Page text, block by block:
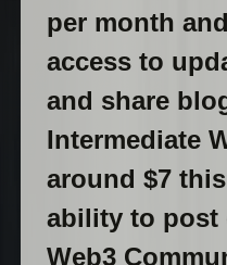
per month
access to
and share
Intermediate
around $7
ability to post
Web3